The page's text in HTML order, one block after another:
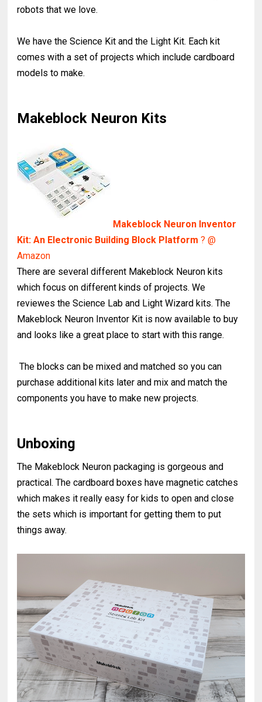
robots that we love.
We have the Science Kit and the Light Kit. Each kit
comes with a set of projects which include cardboard
models to make.
Makeblock Neuron Kits
Makeblock Neuron Inventor
Kit: An Electronic Building Block Platform ? @
Amazon
There are several different Makeblock Neuron kits
which focus on different kinds of projects. We
reviewes the Science Lab and Light Wizard kits. The
Makeblock Neuron Inventor Kit is now available to buy
and looks like a great place to start with this range.
The blocks can be mixed and matched so you can
purchase additional kits later and mix and match the
components you have to make new projects.
Unboxing
The Makeblock Neuron packaging is gorgeous and
practical. The cardboard boxes have magnetic catches
which makes it really easy for kids to open and close
the sets which is important for getting them to put
things away.